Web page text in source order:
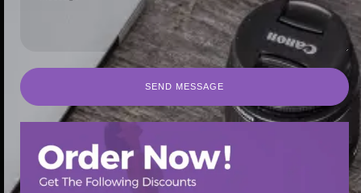
SEND MESSAGE
SEND MESSAGE